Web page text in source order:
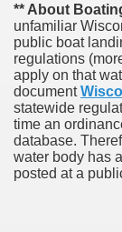
** About
unfamiliar
public boat
regulations
apply on that
document
statewide
time an
database.
water body has
posted at a